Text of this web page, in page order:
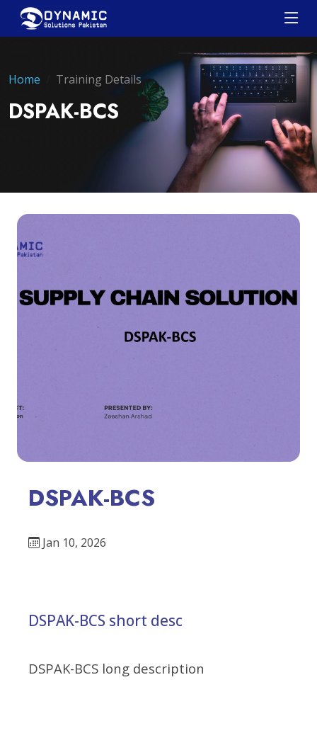
Home Training Details
DSPAK-BCS
DSPAK-BCS
Jan 10, 2026
DSPAK-BCS short desc
DSPAK-BCS long description